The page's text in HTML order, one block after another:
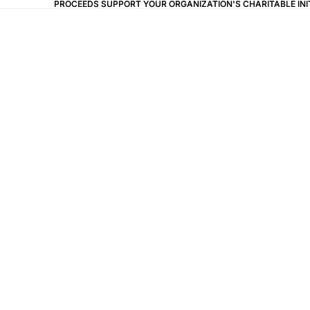
PROCEEDS SUPPORT YOUR ORGANIZATION'S CHARITABLE
PROCEEDS SUPPORT YOUR ORGANIZATION'S CHARITABLE